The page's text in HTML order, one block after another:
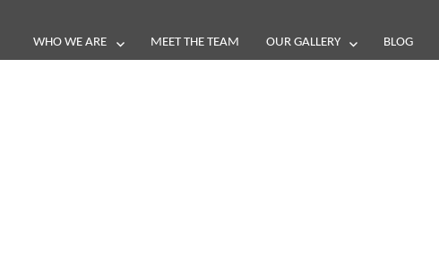
WHO WE ARE MEET THE TEAM OUR GALLERY BLOG